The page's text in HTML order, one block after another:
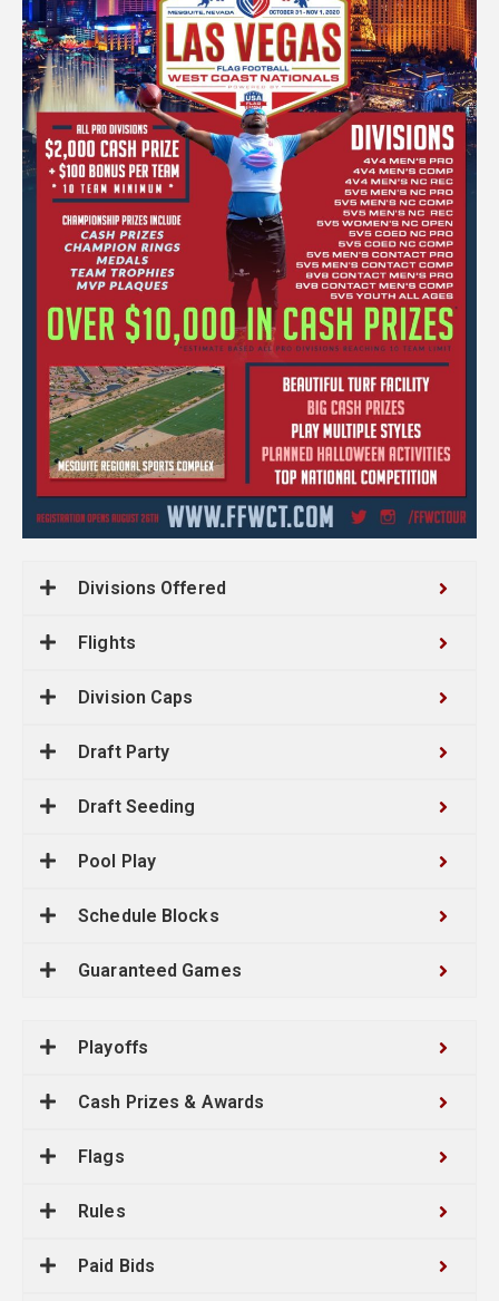
Divisions Offered
Flights
Division Caps
Draft Party
Draft Seeding
Pool Play
Schedule Blocks
Guaranteed Games
Playoffs
Cash Prizes & Awards
Flags
Rules
Paid Bids